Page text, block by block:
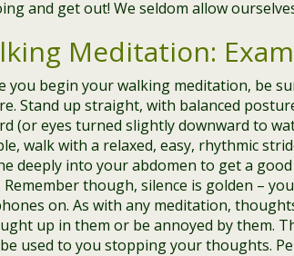
and get out! We seldom allow
Meditation:
you begin your walking meditation, be
Stand up straight, with balanced
(or eyes turned slightly downward to
walk with a relaxed, easy, rhythmic
deeply into your abdomen to get a
Remember though, silence is golden –
on. As with any meditation,
up in them or be annoyed by them.
used to you stopping your thoughts.